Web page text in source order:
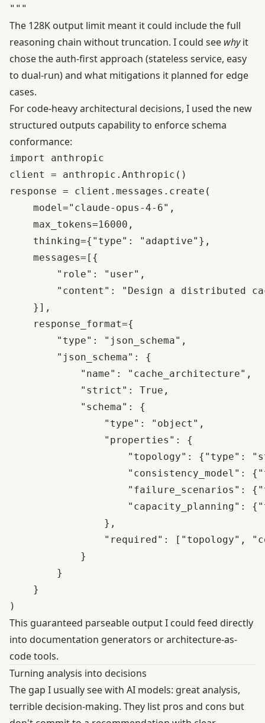
The 128K output limit meant it could include the full
reasoning chain without truncation. I could see whyit
chose the auth-first approach (stateless service, easy
to dual-run) and what mitigations it planned for edge
cases.
For code-heavy architectural decisions, I used the new
structured outputs capabilityto enforce schema
conformance:
import anthropic
client = anthropic.Anthropic()
response = client.messages.create(
    model="claude-opus-4-6",
    max_tokens=16000,
    thinking={"type": "adaptive"},
    messages=[{
        "role": "user",
"content": "Design a distributed
    }],
    response_format={
        "type": "json_schema",
        "json_schema": {
            "name": "cache_architecture",
            "strict": True,
            "schema": {
                "type": "object",
                "properties": {
"topology": {"type":
"consistency_model":
"failure_scenarios":
"capacity_planning":
                },
"required": ["topology",
            }
        }
    }
This guaranteed parseable output I could feed directly
into documentation generators or architecture-as-
code tools.
Turning analysis into decisions
The gap I usually see with AI models: great analysis,
terrible decision-making. They list pros and cons but